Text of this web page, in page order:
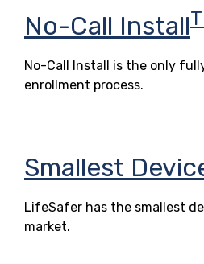
No-Call Install
No-Call Install is the only
enrollment process.
Smallest
LifeSafer has the smallest
market.